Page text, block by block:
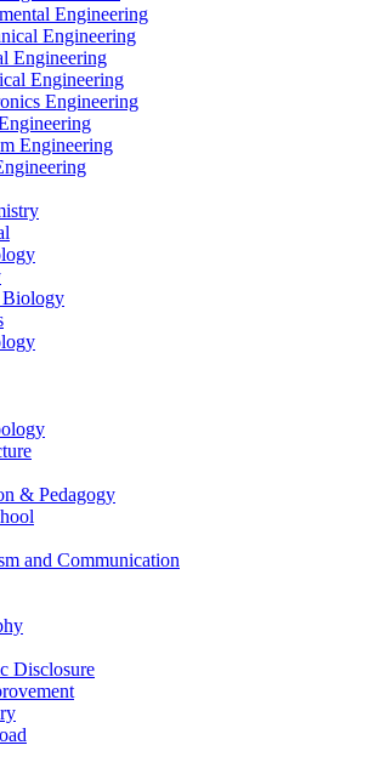
Engineering
Engineering
Engineering
Engineering
Engineering
Engineering
Biology
& Pedagogy
and Communication
Disclosure